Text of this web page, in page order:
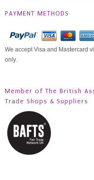
PAYMENT METHODS
We accept Visa and Mastercard
only.
Member of The British
Trade Shops & Suppliers